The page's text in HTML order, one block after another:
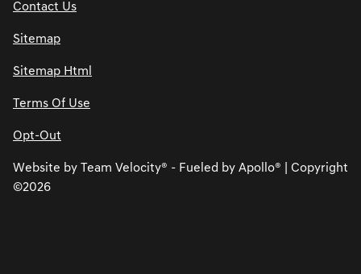
Contact Us
Sitemap
Sitemap Html
Terms Of Use
Opt-Out
Website by Team Velocity® - Fueled by Apollo® | Copyright
©2026